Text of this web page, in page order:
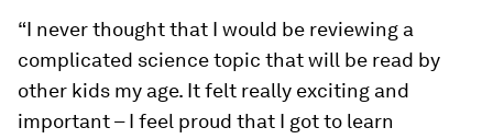
“I never thought that I would be reviewing a
complicated science topic that will be read by
other kids my age. It felt really exciting and
important – I feel proud that I got to learn